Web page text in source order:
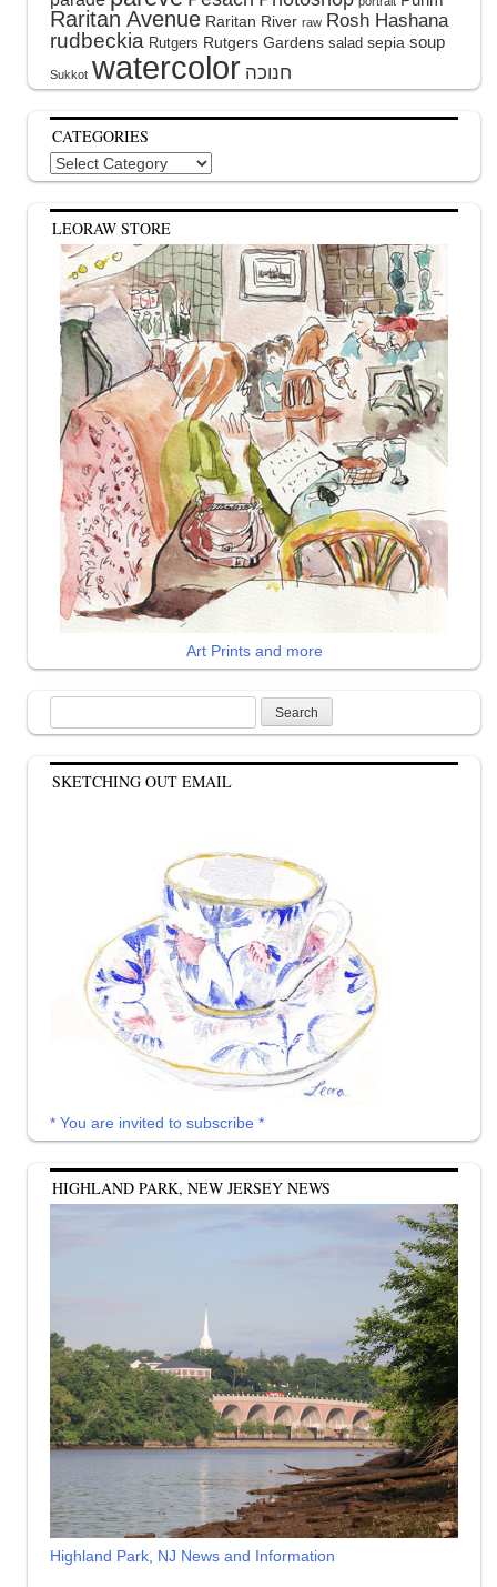
Raritan Avenue Raritan River raw Rosh Hashana
rudbeckia Rutgers Rutgers Gardens salad sepia soup
Sukkot watercolor
CATEGORIES
Categories
LEORAW STORE
Art Prints and more
for:
SKETCHING OUT EMAIL
* You are invited to subscribe *
HIGHLAND PARK, NEW JERSEY NEWS
Highland Park, NJ News and Information